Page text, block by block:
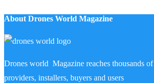
About Drones World Magazine
Drones world Magazine reaches thousands
providers, installers, buyers and users